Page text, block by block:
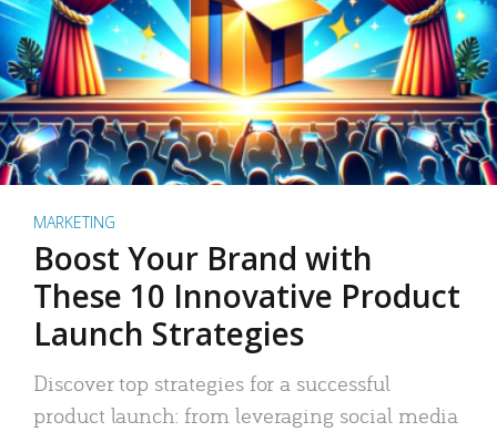
MARKETING
Boost Your Brand with
These 10 Innovative Product
Launch Strategies
Discover top strategies for a successful
product launch: from leveraging social media